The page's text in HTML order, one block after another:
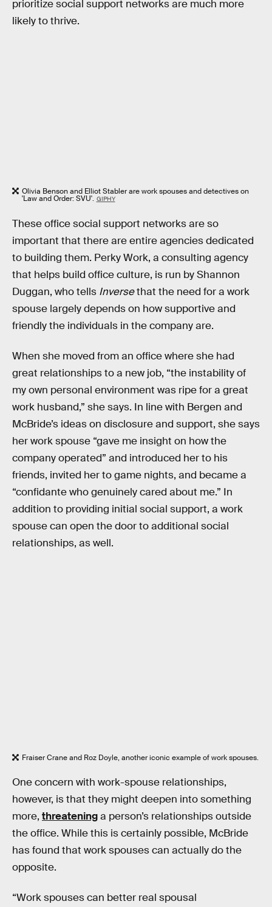
prioritize social support networks are much more
likely to thrive.
Olivia Benson and Elliot Stabler are work spouses and detectives on
'Law and Order: SVU'. GIPHY
These office social support networks are so
important that there are entire agencies dedicated
to building them. Perky Work, a consulting agency
that helps build office culture, is run by Shannon
Duggan, who tells Inversethat the need for a work
spouse largely depends on how supportive and
friendly the individuals in the company are.
When she moved from an office where she had
great relationships to a new job, “the instability of
my own personal environment was ripe for a great
work husband,” she says. In line with Bergen and
McBride’s ideas on disclosure and support, she says
her work spouse “gave me insight on how the
company operated” and introduced her to his
friends, invited her to game nights, and became a
“confidante who genuinely cared about me.” In
addition to providing initial social support, a work
spouse can open the door to additional social
relationships, as well.
Fraiser Crane and Roz Doyle, another iconic example of work spouses.
One concern with work-spouse relationships,
however, is that they might deepen into something
more, threateninga person’s relationships outside
the office. While this is certainly possible, McBride
has found that work spouses can actually do the
opposite.
“Work spouses can better real spousal